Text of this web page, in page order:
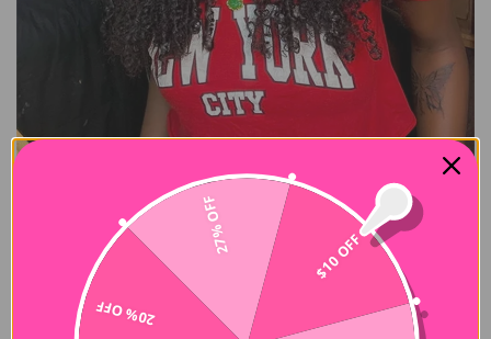
Buy Now Pay Later
$10 OFF
20% OFF
27% OFF